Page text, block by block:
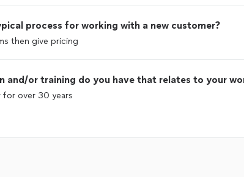
process for working with a new customer?
then give pricing
and/or training do you have that relates to your
for over 30 years